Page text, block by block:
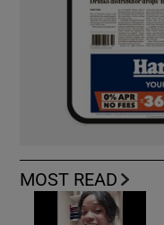
MOST READ